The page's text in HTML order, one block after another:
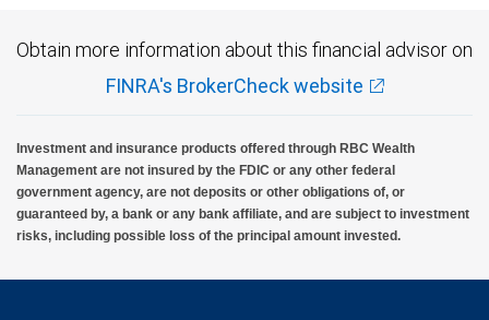
Obtain more information about this financial advisor on
FINRA's BrokerCheck website
Investment and insurance products offered through RBC Wealth
Management are not insured by the FDIC or any other federal
government agency, are not deposits or other obligations of, or
guaranteed by, a bank or any bank affiliate, and are subject to investment
risks, including possible loss of the principal amount invested.